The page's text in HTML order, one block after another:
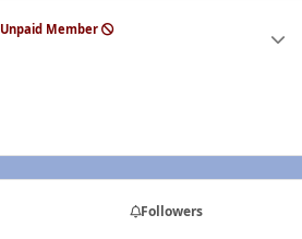
Unpaid Member
Followers